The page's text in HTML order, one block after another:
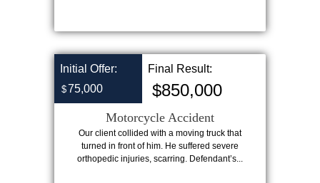
Initial Offer:
$75,000
Final Result:
$850,000
Motorcycle Accident
Our client collided with a moving truck that
turned in front of him. He suffered severe
orthopedic injuries, scarring. Defendant’s...